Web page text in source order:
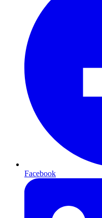
Facebook